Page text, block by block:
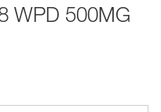
WPD 500MG